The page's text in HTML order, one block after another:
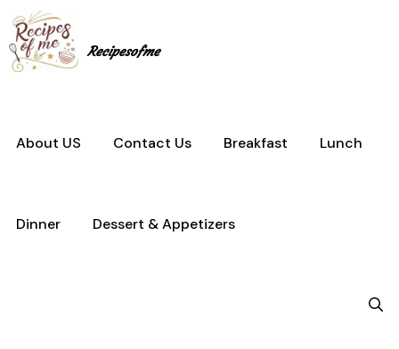
to
content
Recipesofme
About US Contact Us Breakfast Lunch
Dinner Dessert & Appetizers